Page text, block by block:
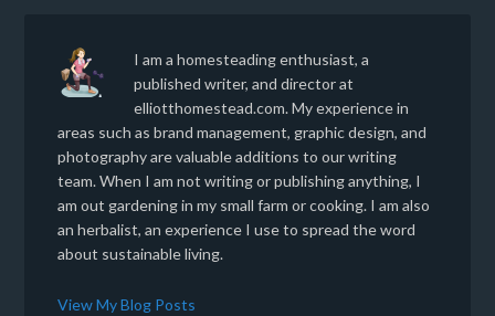
I am a homesteading enthusiast, a
published writer, and director at
elliotthomestead.com. My experience in
areas such as brand management, graphic design, and
photography are valuable additions to our writing
team. When I am not writing or publishing anything, I
am out gardening in my small farm or cooking. I am also
an herbalist, an experience I use to spread the word
about sustainable living.
View My Blog Posts